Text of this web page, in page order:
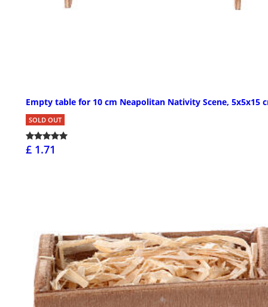
Empty table for 10 cm Neapolitan Nativity Scene, 5x5x15
SOLD OUT
£ 1.71